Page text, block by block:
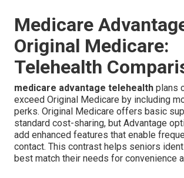
Medicare
Original Medicare:
Telehealth
medicare advantage telehealth plans
exceed Original Medicare by including
perks. Original Medicare offers basic
standard cost-sharing, but Advantage
add enhanced features that enable
contact. This contrast helps seniors
best match their needs for convenience